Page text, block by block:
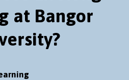
at Bangor